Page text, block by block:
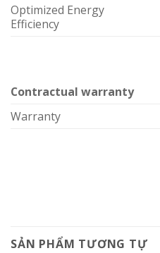
Optimized Energy
Efficiency
Contractual warranty
Warranty
SẢN PHẨM TƯƠNG TỰ